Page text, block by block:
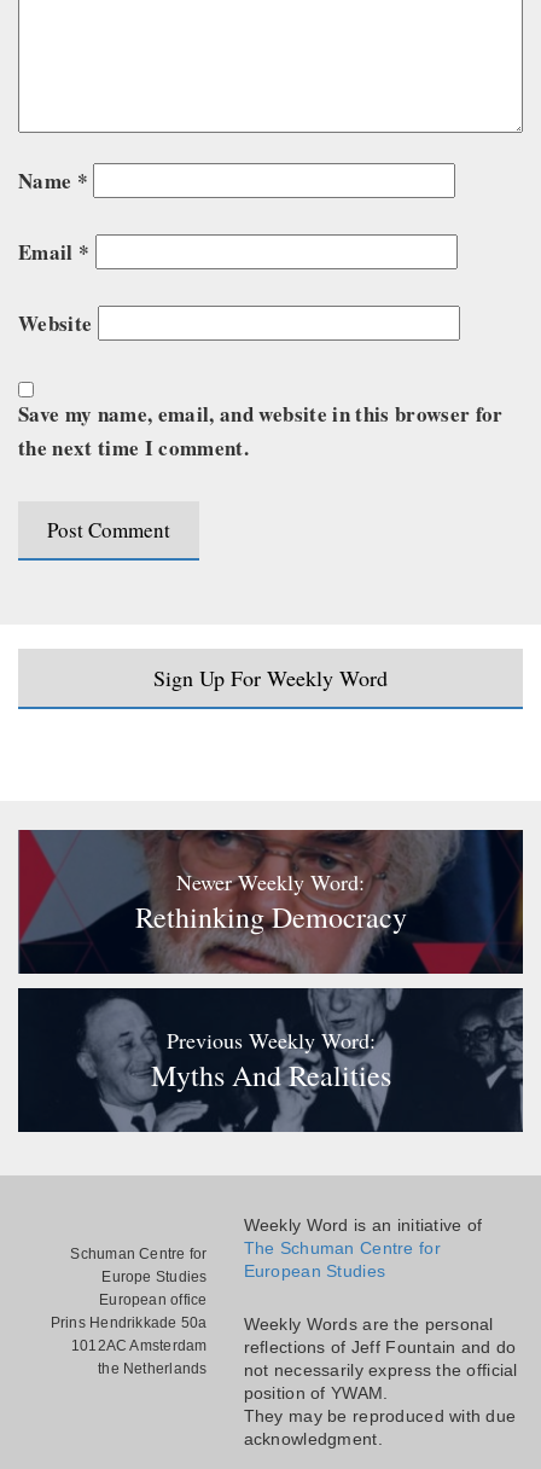
Name *
Email *
Website
Save my name, email, and website in this browser for
the next time I comment.
Sign Up For Weekly Word
Newer Weekly Word:
Rethinking Democracy
Previous Weekly Word:
Myths And Realities
Schuman Centre for
Europe Studies
European office
Prins Hendrikkade 50a
1012AC Amsterdam
the Netherlands
Weekly Word is an initiative of
The Schuman Centre for
European Studies
Weekly Words are the personal
reflections of Jeff Fountain and do
not necessarily express the official
position of YWAM.
They may be reproduced with due
acknowledgment.